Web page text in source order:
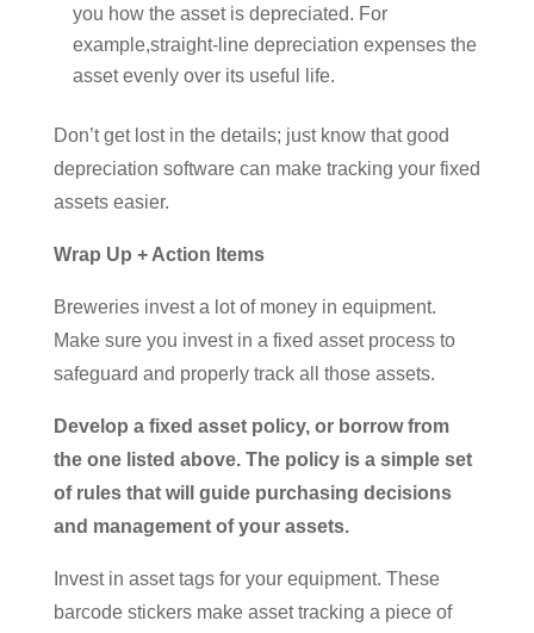
you how the asset is depreciated. For
example,straight-line depreciation expenses the
asset evenly over its useful life.
Don’t get lost in the details; just know that good
depreciation software can make tracking your fixed
assets easier.
Wrap Up + Action Items
Breweries invest a lot of money in equipment.
Make sure you invest in a fixed asset process to
safeguard and properly track all those assets.
Develop a fixed asset policy, or borrow from
the one listed above. The policy is a simple set
of rules that will guide purchasing decisions
and management of your assets.
Invest in asset tags for your equipment. These
barcode stickers make asset tracking a piece of